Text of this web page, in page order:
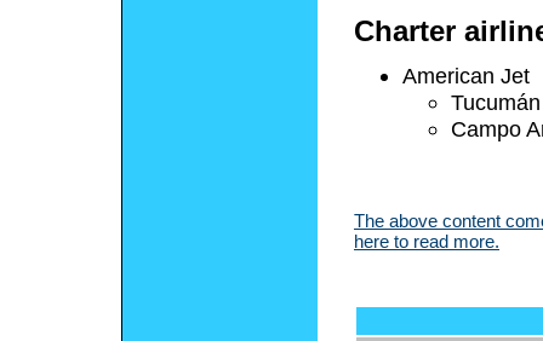
Charter
American Jet
Campo
The above content
here to read more.